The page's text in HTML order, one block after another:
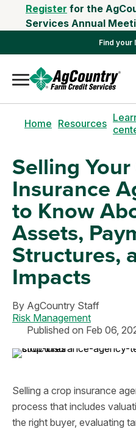
Register for the
Services Annual
Find your
Home Resources
Selling
Insurance
to Know
Assets,
Structures,
Impacts
By AgCountry Staff
Risk Management
Published on Feb 06,
Selling a crop insurance
process that includes
the right buyer, evaluating